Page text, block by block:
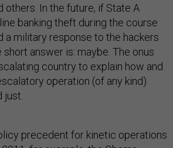
others. In the future, if State A
banking theft during the course
a military response to the hackers
answer is: maybe. The onus
country to explain how and
operation (of any kind)
just.
precedent for kinetic operations